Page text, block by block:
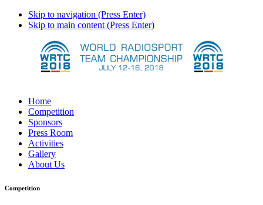
Skip to navigation (Press Enter)
Skip to main content (Press Enter)
Home
Competition
Sponsors
Press Room
Activities
Gallery
About Us
Competition